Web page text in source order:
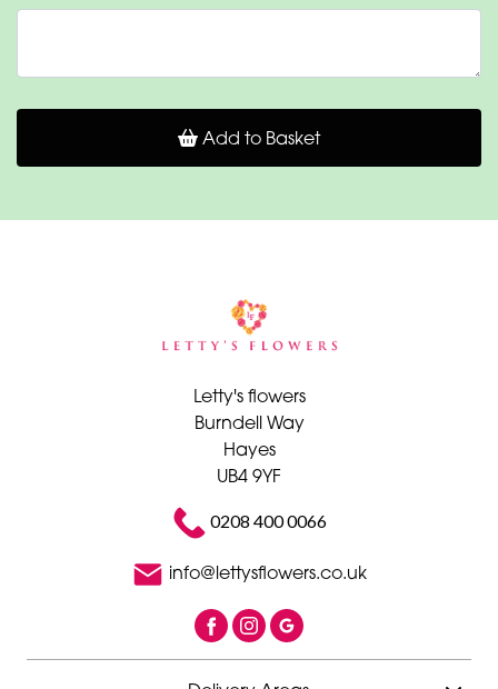
Add to Basket
Letty's flowers
Burndell Way
Hayes
UB4 9YF
0208 400 0066
info@lettysflowers.co.uk